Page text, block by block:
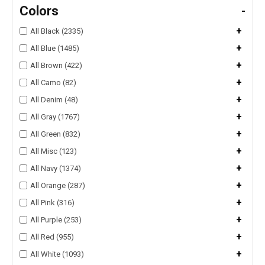
Colors -
All Black (2335) +
All Blue (1485) +
All Brown (422) +
All Camo (82) +
All Denim (48) +
All Gray (1767) +
All Green (832) +
All Misc (123) +
All Navy (1374) +
All Orange (287) +
All Pink (316) +
All Purple (253) +
All Red (955) +
All White (1093) +